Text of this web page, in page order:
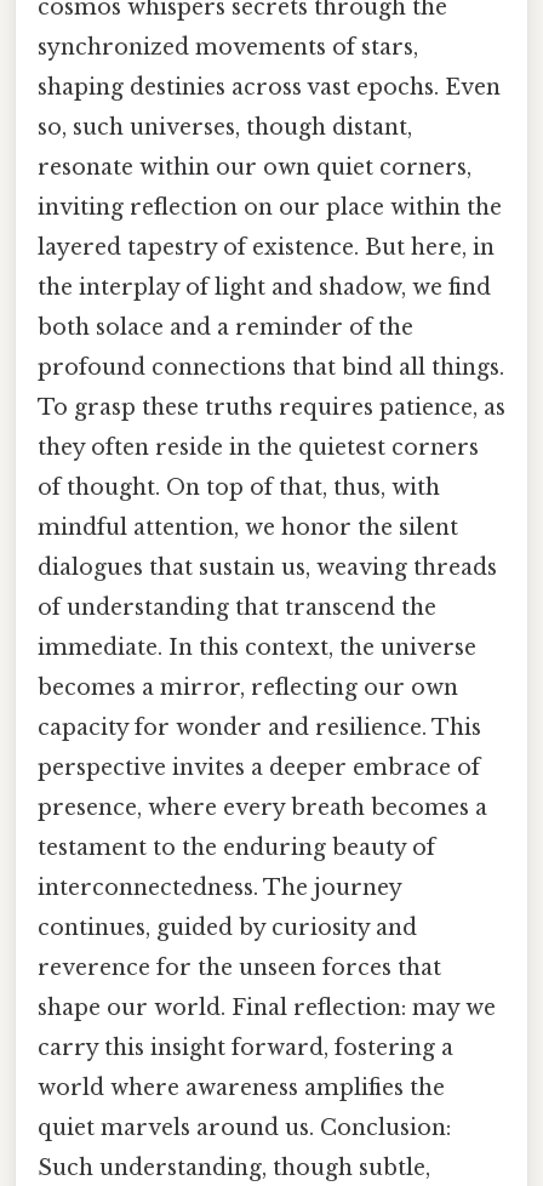
cosmos whispers secrets through the
synchronized movements of stars,
shaping destinies across vast epochs. Even
so, such universes, though distant,
resonate within our own quiet corners,
inviting reflection on our place within the
layered tapestry of existence. But here, in
the interplay of light and shadow, we find
both solace and a reminder of the
profound connections that bind all things.
To grasp these truths requires patience, as
they often reside in the quietest corners
of thought. On top of that, thus, with
mindful attention, we honor the silent
dialogues that sustain us, weaving threads
of understanding that transcend the
immediate. In this context, the universe
becomes a mirror, reflecting our own
capacity for wonder and resilience. This
perspective invites a deeper embrace of
presence, where every breath becomes a
testament to the enduring beauty of
interconnectedness. The journey
continues, guided by curiosity and
reverence for the unseen forces that
shape our world. Final reflection: may we
carry this insight forward, fostering a
world where awareness amplifies the
quiet marvels around us. Conclusion:
Such understanding, though subtle,